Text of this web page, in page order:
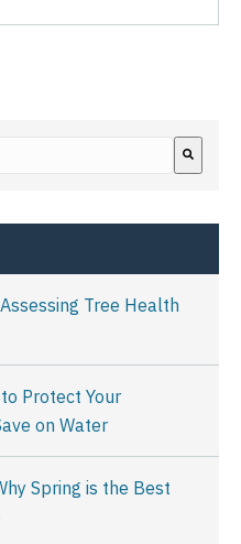
suggest feature attached.
Tree Health
Protect Your
on Water
Spring is the Best